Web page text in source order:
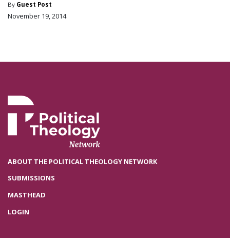
By Guest Post
November 19, 2014
ABOUT THE POLITICAL THEOLOGY NETWORK
SUBMISSIONS
MASTHEAD
LOGIN